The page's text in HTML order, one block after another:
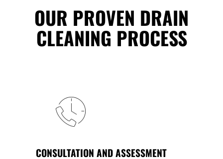
OUR PROVEN DRAIN
CLEANING PROCESS
CONSULTATION AND ASSESSMENT